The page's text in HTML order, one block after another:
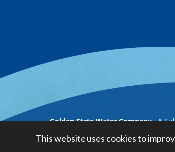
Golden State Water Company A
This website uses cookies to